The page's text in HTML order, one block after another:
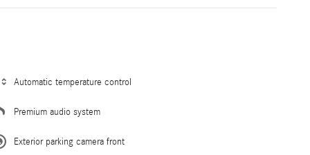
Automatic temperature control
Premium audio system
Exterior parking camera front